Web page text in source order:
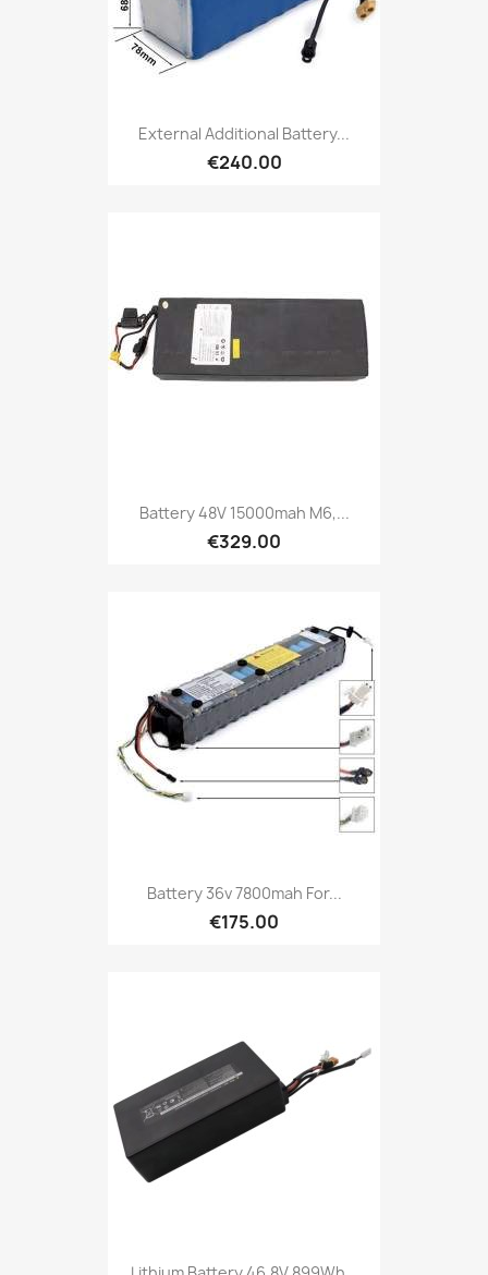
External Additional Battery...
€240.00
Battery 48V 15000mah M6,...
€329.00
Battery 36v 7800mah For...
€175.00